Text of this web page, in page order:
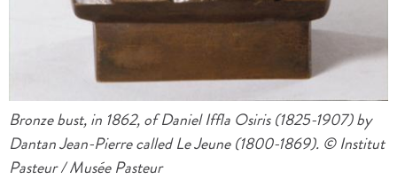
Bronze bust, in 1862, of Daniel Iffla Osiris (1825-1907) by
Dantan Jean-Pierre called Le Jeune (1800-1869). © Institut
Pasteur / Musée Pasteur